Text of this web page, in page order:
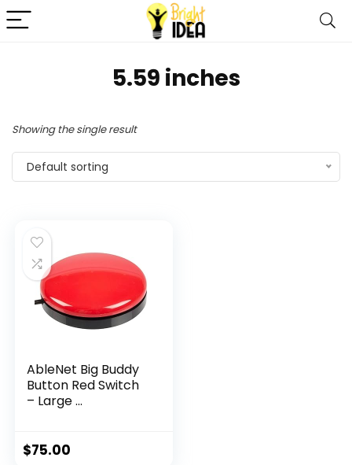
5.59 inches
Showing the single result
Default sorting
AbleNet Big Buddy
Button Red Switch
– Large ...
$75.00